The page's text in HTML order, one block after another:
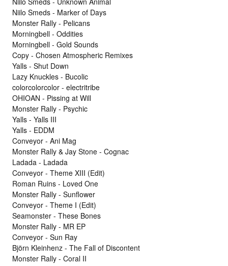
Niilo Smeds - Marker of Days
Monster Rally - Pelicans
Morningbell - Oddities
Morningbell - Gold Sounds
Copy - Chosen Atmospheric Remixes
Yalls - Shut Down
Lazy Knuckles - Bucolic
colorcolorcolor - electritribe
OHIOAN - Pissing at Will
Monster Rally - Psychic
Yalls - Yalls III
Yalls - EDDM
Conveyor - Ani Mag
Monster Rally & Jay Stone - Cognac
Ladada - Ladada
Conveyor - Theme XIII (Edit)
Roman Ruins - Loved One
Monster Rally - Sunflower
Conveyor - Theme I (Edit)
Seamonster - These Bones
Monster Rally - MR EP
Conveyor - Sun Ray
Björn Kleinhenz - The Fall of Discontent
Monster Rally - Coral II